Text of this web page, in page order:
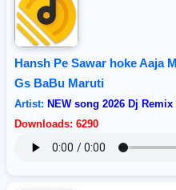
Hansh Pe Sawar hoke Aaja
Gs BaBu Maruti
Artist: NEW song 2026 Dj Remix
Downloads: 6290